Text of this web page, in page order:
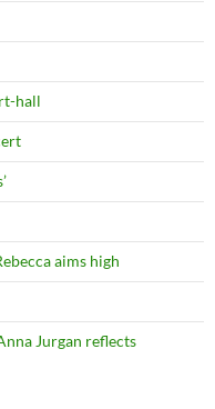
hall
aims high
Jurgan reflects